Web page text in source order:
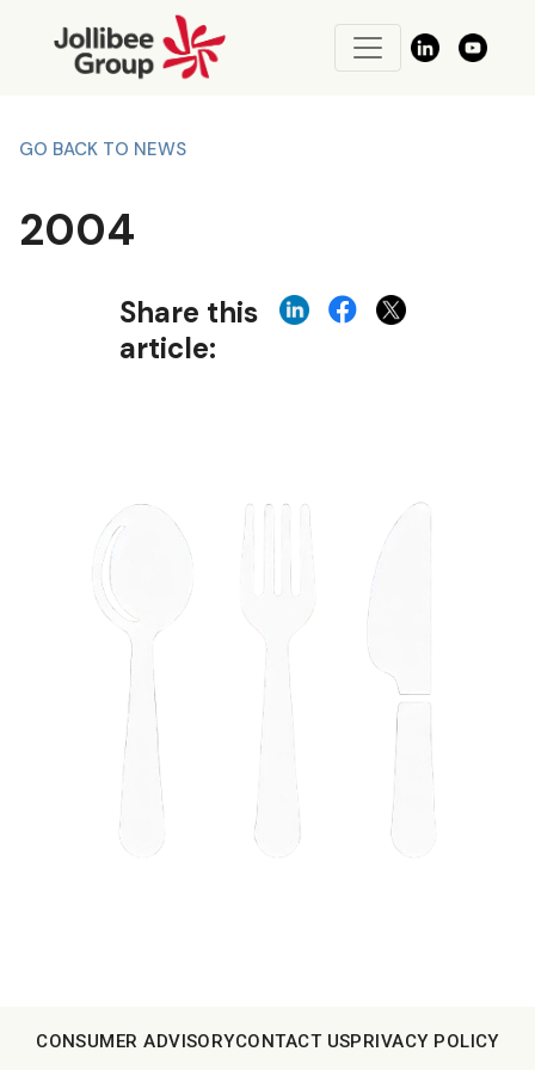
GO BACK TO NEWS
2004
Share this
article:
CONSUMER ADVISORYCONTACT USPRIVACY POLICY